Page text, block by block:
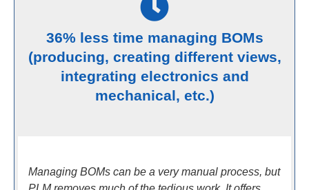
36% less time managing BOMs
(producing, creating different views,
integrating electronics and
mechanical, etc.)
Managing BOMs can be a very manual process, but